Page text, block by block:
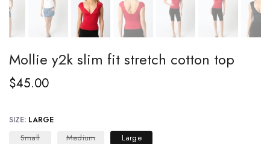
Mollie y2k slim fit stretch cotton top
$45.00
SIZE: LARGE
Small Medium Large